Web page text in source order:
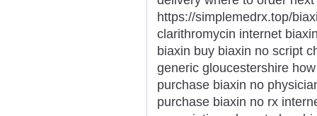
https://simplemedrx.top/
clarithromycin internet
biaxin buy biaxin no script
generic gloucestershire
purchase biaxin no
purchase biaxin no rx